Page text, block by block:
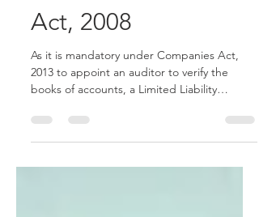
Appointment of
Auditor under LLP
Act, 2008
As it is mandatory under Companies Act,
2013 to appoint an auditor to verify the